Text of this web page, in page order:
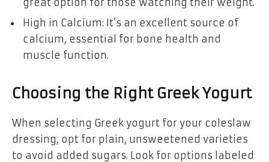
great option for those watching their weight.
High in Calcium: It’s an excellent source of
calcium, essential for bone health and
muscle function.
Choosing the Right Greek Yogurt
When selecting Greek yogurt for your coleslaw
dressing, opt for plain, unsweetened varieties
to avoid added sugars. Look for options labeled